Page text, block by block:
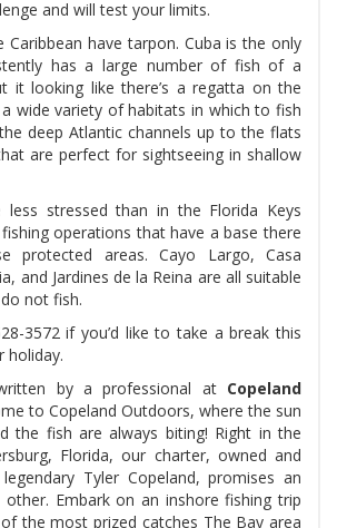
and will test your limits.
Caribbean have tarpon. Cuba is the only
has a large number of fish of a
it looking like there’s a regatta on the
wide variety of habitats in which to fish
deep Atlantic channels up to the flats
are perfect for sightseeing in shallow
less stressed than in the Florida Keys
operations that have a base there
protected areas. Cayo Largo, Casa
and Jardines de la Reina are all suitable
not fish.
3572 if you’d like to take a break this
holiday.
by a professional at Copeland
to Copeland Outdoors, where the sun
the fish are always biting! Right in the
Florida, our charter, owned and
Tyler Copeland, promises an
Embark on an inshore fishing trip
the most prized catches The Bay area